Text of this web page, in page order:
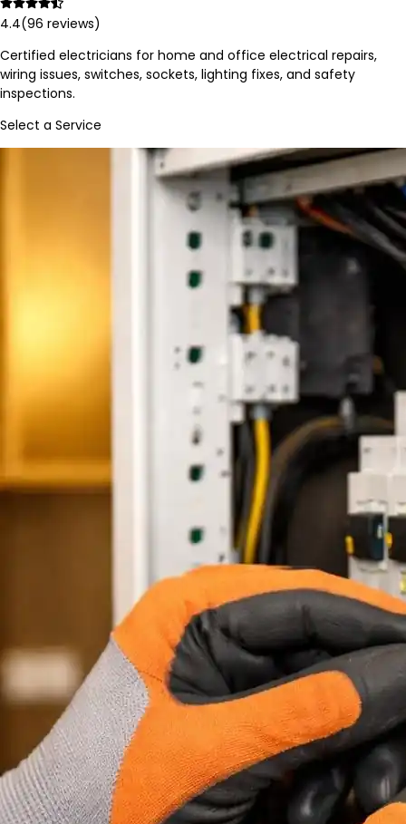
4.4(96 reviews)
Certified electricians for home and office electrical repairs,
wiring issues, switches, sockets, lighting fixes, and safety
inspections.
Select a Service